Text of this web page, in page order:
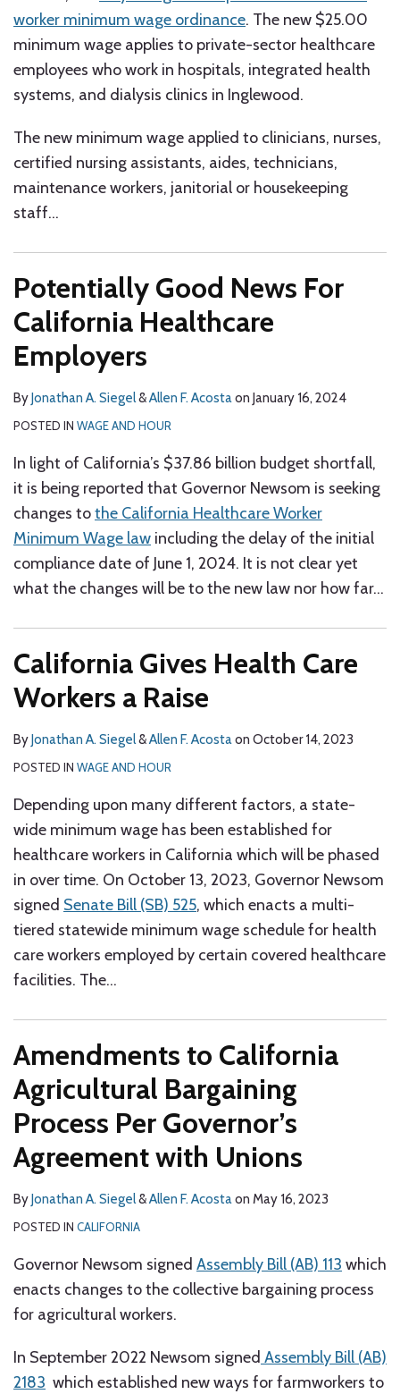
worker minimum wage ordinance. The new $25.00
minimum wage applies to private-sector healthcare
employees who work in hospitals, integrated health
systems, and dialysis clinics in Inglewood.
The new minimum wage applied to clinicians, nurses,
certified nursing assistants, aides, technicians,
maintenance workers, janitorial or housekeeping
staff…
Potentially Good News For
California Healthcare
Employers
ByJonathan A. Siegel&Allen F. Acostaon January 16, 2024
POSTED IN WAGE AND HOUR
In light of California’s $37.86 billion budget shortfall,
it is being reported that Governor Newsom is seeking
changes tothe California Healthcare Worker
Minimum Wage law including the delay of the initial
compliance date of June 1, 2024. It is not clear yet
what the changes will be to the new law nor how far…
California Gives Health Care
Workers a Raise
ByJonathan A. Siegel&Allen F. Acostaon October 14, 2023
POSTED IN WAGE AND HOUR
Depending upon many different factors, a state-
wide minimum wage has been established for
healthcare workers in California which will be phased
in over time. On October 13, 2023, Governor Newsom
signed Senate Bill (SB) 525, which enacts a multi-
tiered statewide minimum wage schedule for health
care workers employed by certain covered healthcare
facilities. The…
Amendments to California
Agricultural Bargaining
Process Per Governor’s
Agreement with Unions
ByJonathan A. Siegel&Allen F. Acostaon May 16, 2023
POSTED IN CALIFORNIA
Governor Newsom signed Assembly Bill (AB) 113 which
enacts changes to the collective bargaining process
for agricultural workers.
In September 2022 Newsom signed Assembly Bill (AB)
2183 which established new ways for farmworkers to